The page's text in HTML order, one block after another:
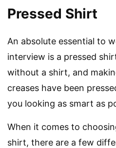
Pressed Shirt
An absolute essential to
interview is a pressed
without a shirt, and
creases have been
you looking as smart as
When it comes to
shirt, there are a few